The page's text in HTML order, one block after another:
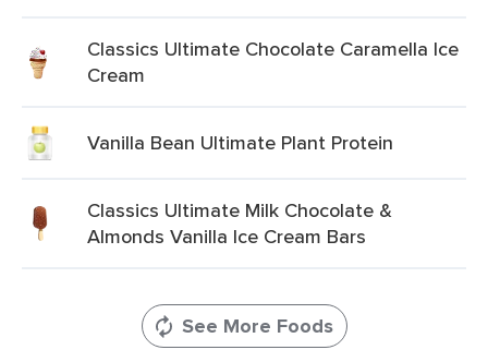
Classics Ultimate Chocolate Caramella Ice
Cream
Vanilla Bean Ultimate Plant Protein
Classics Ultimate Milk Chocolate &
Almonds Vanilla Ice Cream Bars
See More Foods